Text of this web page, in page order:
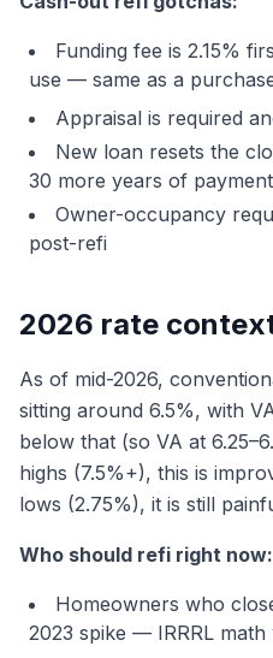
Funding fee is 2.15%
use — same as a
Appraisal is required
New loan resets the
30 more years of
Owner-occupancy
post-refi
2026 rate
As of mid-2026,
sitting around 6.5%, with
below that (so VA at
highs (7.5%+), this is
lows (2.75%), it is still
Who should refi right now:
Homeowners who
2023 spike — IRRRL math